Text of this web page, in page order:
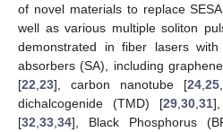
of novel materials to replace
well as various multiple soliton
demonstrated in fiber lasers
absorbers (SA), including
[22 23], carbon nanotube [24 25
dichalcogenide (TMD) [29 30 31
[32 33 34], Black Phosphorus